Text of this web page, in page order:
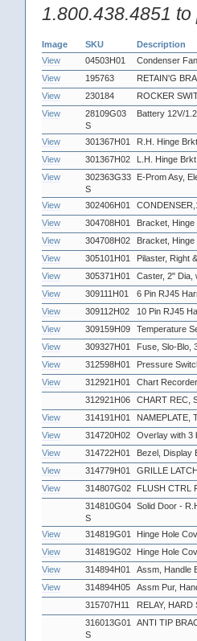
1.800.438.4851
Image SKU
Description
View
04503H01
Condenser
View
195763
RETAIN'G
View
230184
ROCKER
View
28109G03
S
Battery 12V/
View 301367H01
R.H. Hinge
View
301367H02
L.H. Hinge
View
302363G33
S
E-Prom Asy,
View 302406H01
View
304708H01
Bracket,
View
304708H02
Bracket,
View
305101H01
Pilaster, Right
View
305371H01
Caster, 2" Dia,
View
309111H01
6 Pin RJ45
View
309112H02
10 Pin RJ45
View
309159H09
Temperature
View
309327H01
Fuse, Slo-Blo,
View
312598H01
Pressure
View
312921H01
Chart
312921H06
CHART REC,
View
314191H01
NAMEPLATE,
View
314720H02
Overlay with 3
View
314722H01
Bezel, Display
View
314779H01
GRILLE
View
314807G02
FLUSH CTRL
314810G04
S
Solid Door -
View 314819G01
Hinge Hole
View
314819G02
Hinge Hole
View
314894H01
Assm, Handle
View
314894H05
Assm Pur,
315707H11
RELAY, HARD
316013G01
S
ANTI TIP